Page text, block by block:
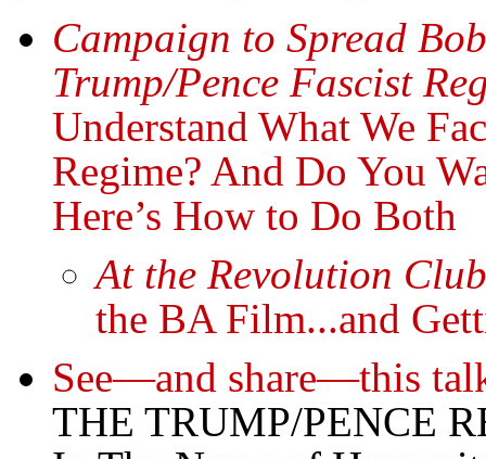
Campaign to Spread
Trump/Pence Fascist
Understand What We
Regime? And Do You
Here’s How to Do Both
At the Revolution
the BA Film...and
See—and share—this
THE TRUMP/PENCE